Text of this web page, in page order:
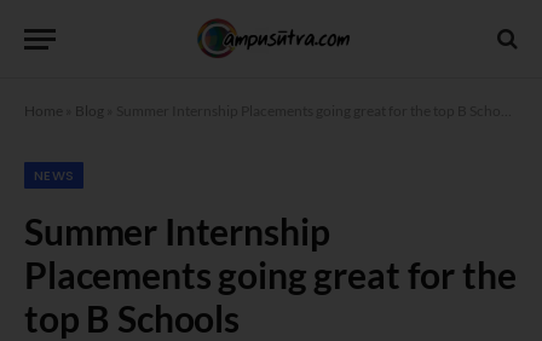
Home Blog
NEWS
Summer Internship
Placements going great for the
top B Schools